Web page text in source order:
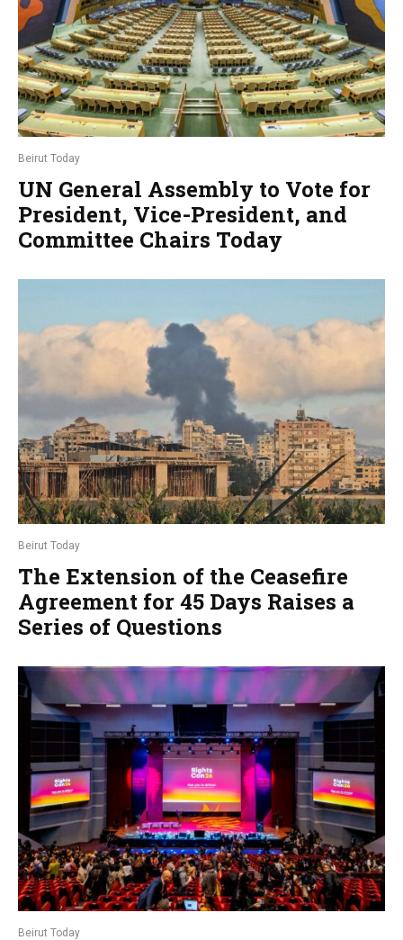
Beirut Today
UN General Assembly to Vote for
President, Vice-President, and
Committee Chairs Today
Beirut Today
The Extension of the Ceasefire
Agreement for 45 Days Raises a
Series of Questions
Beirut Today